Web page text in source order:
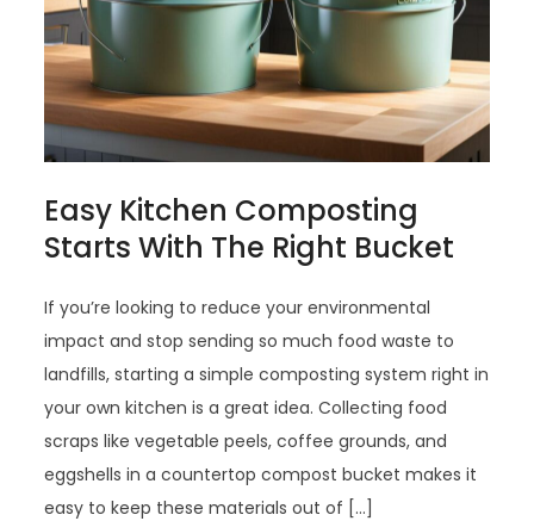
Easy Kitchen Composting
Starts With The Right Bucket
If you’re looking to reduce your environmental
impact and stop sending so much food waste to
landfills, starting a simple composting system right in
your own kitchen is a great idea. Collecting food
scraps like vegetable peels, coffee grounds, and
eggshells in a countertop compost bucket makes it
easy to keep these materials out of […]